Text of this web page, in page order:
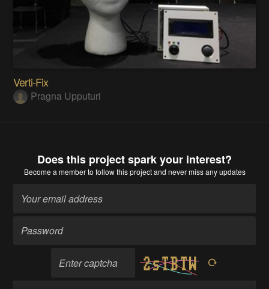
Verti-Fix
Pragna Upputuri
Does this project spark your interest?
Become a memberto follow this project and never miss any updates